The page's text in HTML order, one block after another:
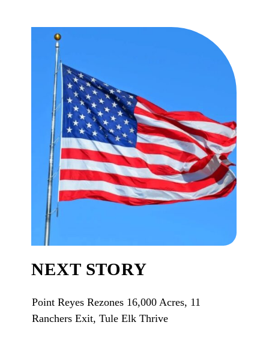
NEXT STORY
Point Reyes Rezones 16,000 Acres, 11
Ranchers Exit, Tule Elk Thrive